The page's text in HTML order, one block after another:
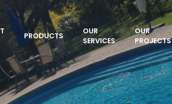
PRODUCTS
OUR
SERVICES
OUR
PROJECTS